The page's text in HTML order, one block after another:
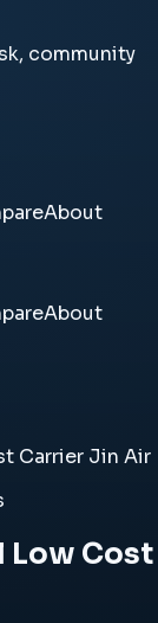
community
About
About
Carrier Jin Air
Low Cost